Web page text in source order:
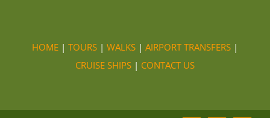
HOME | TOURS | WALKS | AIRPORT TRANSFERS |
CRUISE SHIPS | CONTACT US